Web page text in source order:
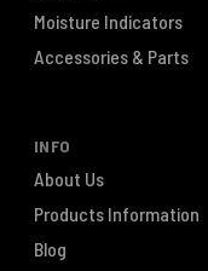
Moisture Indicators
Accessories & Parts
INFO
About Us
Products Information
Blog